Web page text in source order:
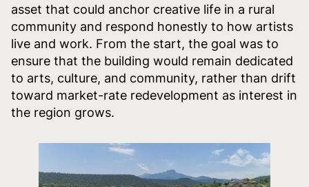
asset that could anchor creative life in a rural
community and respond honestly to how artists
live and work. From the start, the goal was to
ensure that the building would remain dedicated
to arts, culture, and community, rather than drift
toward market-rate redevelopment as interest in
the region grows.